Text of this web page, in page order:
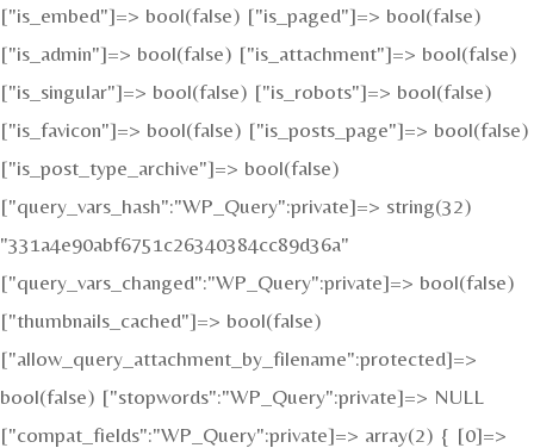
["is_embed"]=> bool(false) ["is_paged"]=> bool(false)
["is_admin"]=> bool(false) ["is_attachment"]=> bool(false)
["is_singular"]=> bool(false) ["is_robots"]=> bool(false)
["is_favicon"]=> bool(false) ["is_posts_page"]=> bool(false)
["is_post_type_archive"]=> bool(false)
["query_vars_hash":"WP_Query":private]=> string(32)
"331a4e90abf6751c26340384cc89d36a"
["query_vars_changed":"WP_Query":private]=> bool(false)
["thumbnails_cached"]=> bool(false)
["allow_query_attachment_by_filename":protected]=>
bool(false) ["stopwords":"WP_Query":private]=> NULL
["compat_fields":"WP_Query":private]=> array(2) { [0]=>